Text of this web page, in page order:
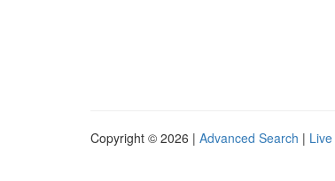
Copyright © 2026 | Advanced Search | Live